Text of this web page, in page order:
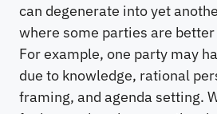
can degenerate into yet
where some parties are
For example, one party may
due to knowledge, rational
framing, and agenda setting.